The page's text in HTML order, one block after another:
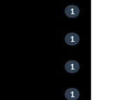
1
1
1
1